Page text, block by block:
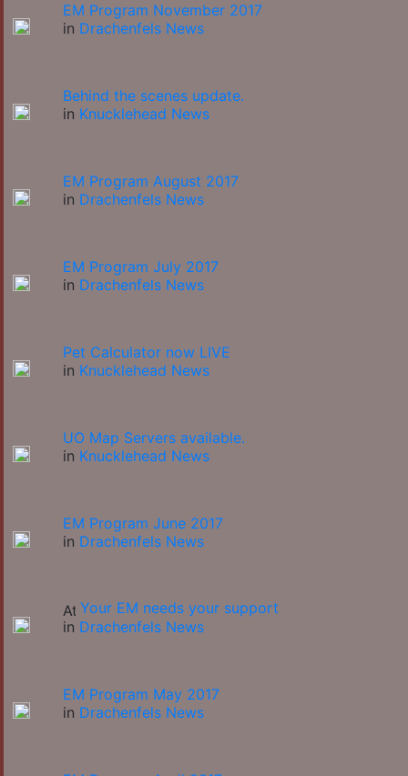
EM Program November 2017
in Drachenfels News
Behind the scenes update.
in Knucklehead News
EM Program August 2017
in Drachenfels News
EM Program July 2017
in Drachenfels News
Pet Calculator now LIVE
in Knucklehead News
UO Map Servers available.
in Knucklehead News
EM Program June 2017
in Drachenfels News
Your EM needs your support
in Drachenfels News
EM Program May 2017
in Drachenfels News